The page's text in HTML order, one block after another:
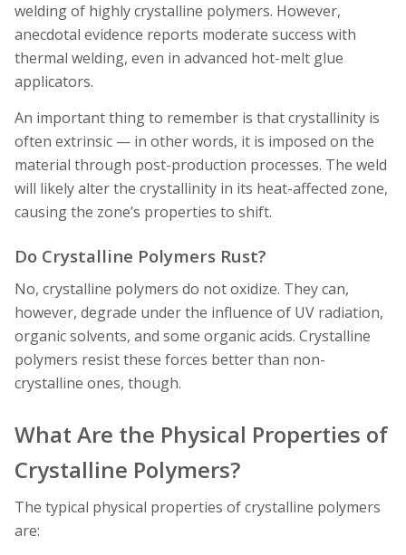
welding of highly crystalline polymers. However,
anecdotal evidence reports moderate success with
thermal welding, even in advanced hot-melt glue
applicators.
An important thing to remember is that crystallinity is
often extrinsic — in other words, it is imposed on the
material through post-production processes. The weld
will likely alter the crystallinity in its heat-affected zone,
causing the zone’s properties to shift.
Do Crystalline Polymers Rust?
No, crystalline polymers do not oxidize. They can,
however, degrade under the influence of UV radiation,
organic solvents, and some organic acids. Crystalline
polymers resist these forces better than non-
crystalline ones, though.
What Are the Physical Properties of
Crystalline Polymers?
The typical physical properties of crystalline polymers
are: